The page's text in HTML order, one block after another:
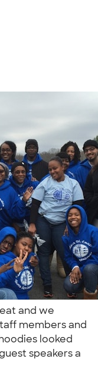
and we
members and
looked
speakers a